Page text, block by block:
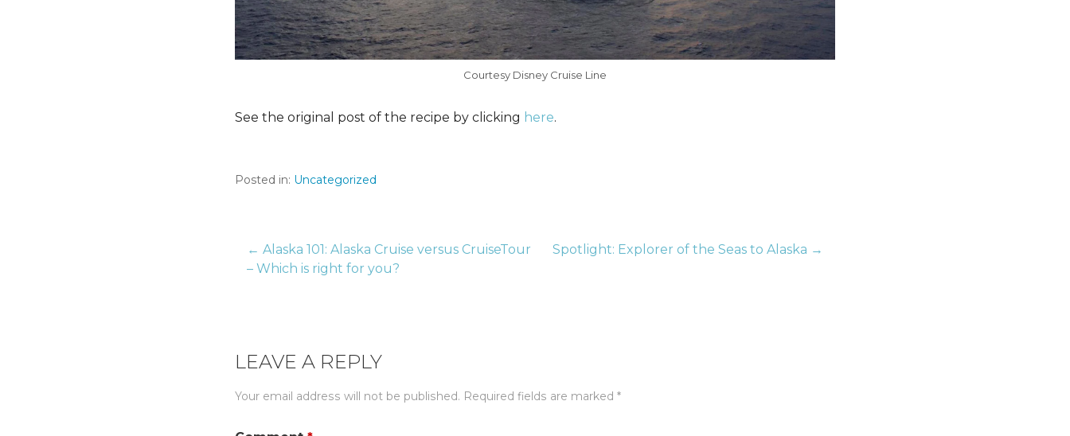
Courtesy Disney Cruise Line
See the original post of the recipe by clicking here.
Posted in: Uncategorized
Post
← Alaska 101: Alaska Cruise versus CruiseTour
– Which is right for you?
Spotlight: Explorer of the Seas to Alaska →
LEAVE A REPLY
Your email address will not be published. Required fields are marked *